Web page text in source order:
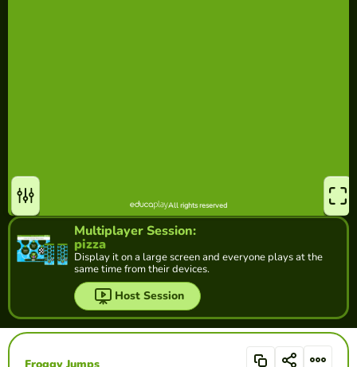
Multiplayer Session:
pizza
Display it on a large screen and everyone plays at the
same time from their devices.
Host Session